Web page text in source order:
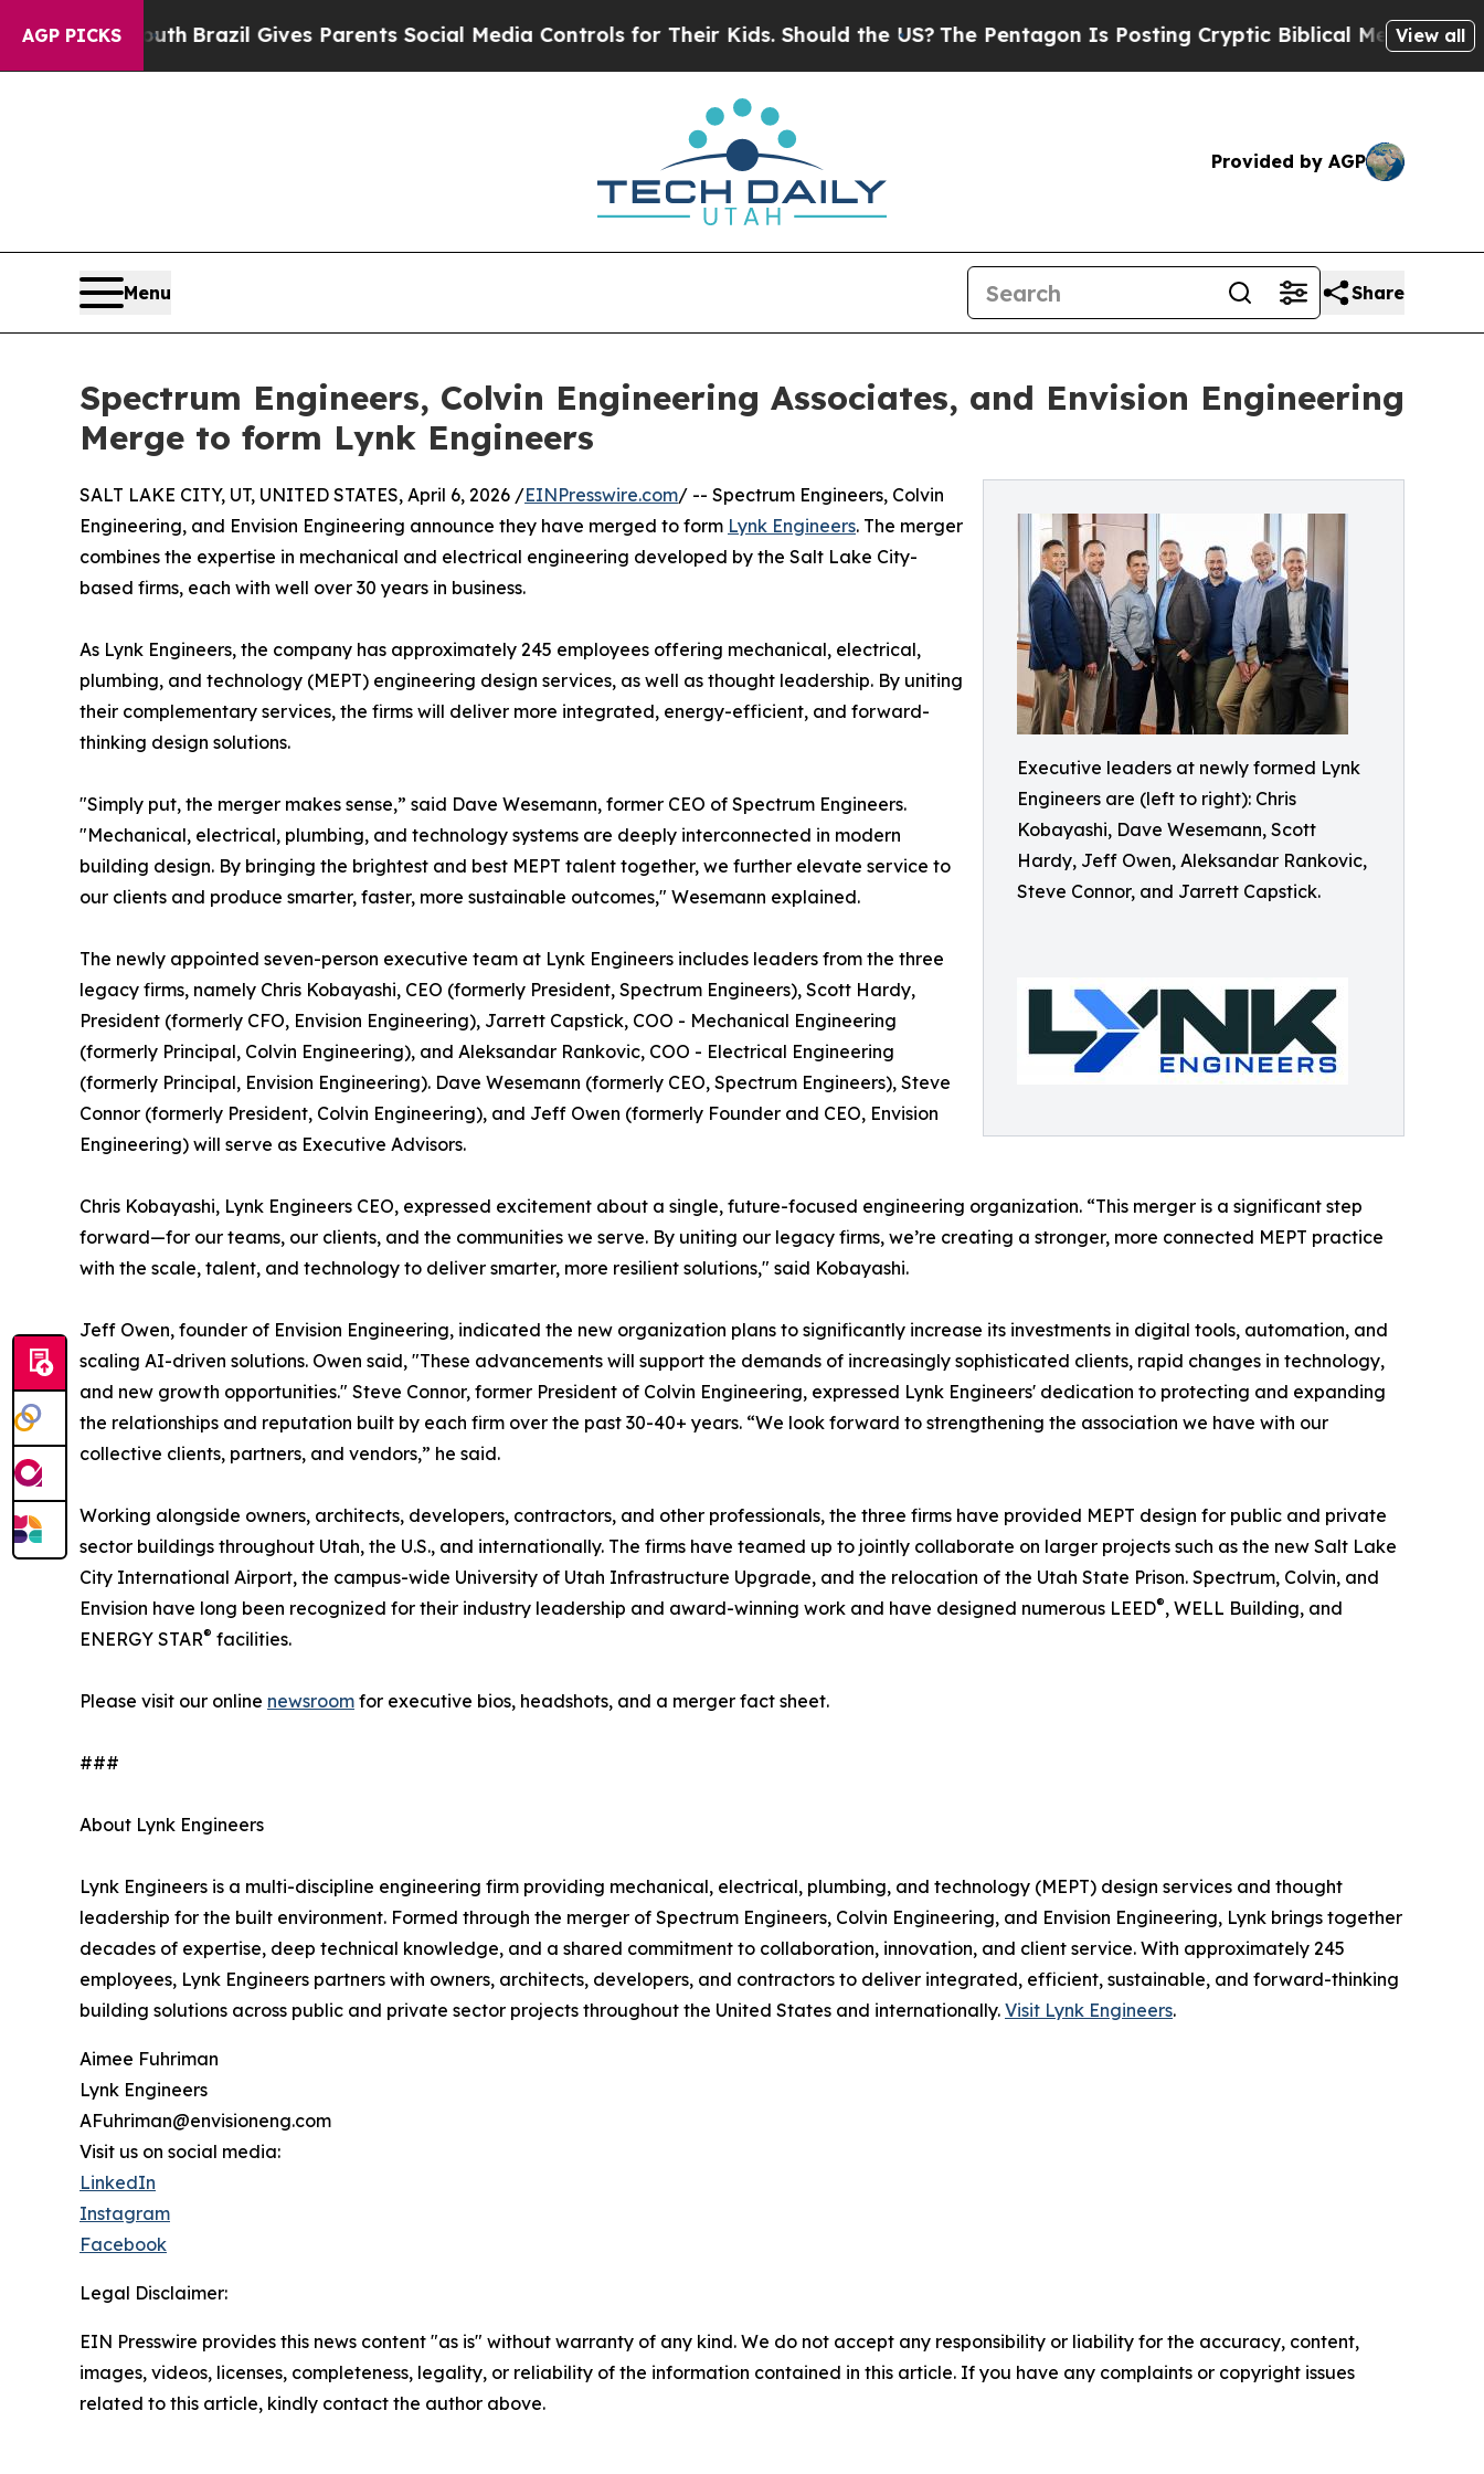
AGP PICKS
to YouthBrazil Gives Parents Social Media Controls for Their Kids. Should the US? The Pentagon Is Posting Cryptic Biblical Messages on Social
View all
Provided by AGP
Menu Share
Spectrum Engineers, Colvin Engineering Associates, and Envision Engineering
Merge to form Lynk Engineers
Executive leaders at newly formed Lynk
Engineers are (left to right): Chris
Kobayashi, Dave Wesemann, Scott
Hardy, Jeff Owen, Aleksandar Rankovic,
Steve Connor, and Jarrett Capstick.
SALT LAKE CITY, UT, UNITED STATES, April 6, 2026 /EINPresswire.com/ -- Spectrum Engineers, Colvin
Engineering, and Envision Engineering announce they have merged to form Lynk Engineers. The merger
combines the expertise in mechanical and electrical engineering developed by the Salt Lake City-
based firms, each with well over 30 years in business.
As Lynk Engineers, the company has approximately 245 employees offering mechanical, electrical,
plumbing, and technology (MEPT) engineering design services, as well as thought leadership. By uniting
their complementary services, the firms will deliver more integrated, energy-efficient, and forward-
thinking design solutions.
"Simply put, the merger makes sense,” said Dave Wesemann, former CEO of Spectrum Engineers.
"Mechanical, electrical, plumbing, and technology systems are deeply interconnected in modern
building design. By bringing the brightest and best MEPT talent together, we further elevate service to
our clients and produce smarter, faster, more sustainable outcomes," Wesemann explained.
The newly appointed seven-person executive team at Lynk Engineers includes leaders from the three
legacy firms, namely Chris Kobayashi, CEO (formerly President, Spectrum Engineers), Scott Hardy,
President (formerly CFO, Envision Engineering), Jarrett Capstick, COO - Mechanical Engineering
(formerly Principal, Colvin Engineering), and Aleksandar Rankovic, COO - Electrical Engineering
(formerly Principal, Envision Engineering). Dave Wesemann (formerly CEO, Spectrum Engineers), Steve
Connor (formerly President, Colvin Engineering), and Jeff Owen (formerly Founder and CEO, Envision
Engineering) will serve as Executive Advisors.
Chris Kobayashi, Lynk Engineers CEO, expressed excitement about a single, future-focused engineering organization. “This merger is a significant step
forward—for our teams, our clients, and the communities we serve. By uniting our legacy firms, we’re creating a stronger, more connected MEPT practice
with the scale, talent, and technology to deliver smarter, more resilient solutions," said Kobayashi.
Jeff Owen, founder of Envision Engineering, indicated the new organization plans to significantly increase its investments in digital tools, automation, and
scaling AI-driven solutions. Owen said, "These advancements will support the demands of increasingly sophisticated clients, rapid changes in technology,
and new growth opportunities." Steve Connor, former President of Colvin Engineering, expressed Lynk Engineers' dedication to protecting and expanding
the relationships and reputation built by each firm over the past 30-40+ years. “We look forward to strengthening the association we have with our
collective clients, partners, and vendors,” he said.
Working alongside owners, architects, developers, contractors, and other professionals, the three firms have provided MEPT design for public and private
sector buildings throughout Utah, the U.S., and internationally. The firms have teamed up to jointly collaborate on larger projects such as the new Salt Lake
City International Airport, the campus-wide University of Utah Infrastructure Upgrade, and the relocation of the Utah State Prison. Spectrum, Colvin, and
Envision have long been recognized for their industry leadership and award-winning work and have designed numerous LEED®, WELL Building, and
ENERGY STAR® facilities.
Please visit our online newsroom for executive bios, headshots, and a merger fact sheet.
###
About Lynk Engineers
Lynk Engineers is a multi-discipline engineering firm providing mechanical, electrical, plumbing, and technology (MEPT) design services and thought
leadership for the built environment. Formed through the merger of Spectrum Engineers, Colvin Engineering, and Envision Engineering, Lynk brings together
decades of expertise, deep technical knowledge, and a shared commitment to collaboration, innovation, and client service. With approximately 245
employees, Lynk Engineers partners with owners, architects, developers, and contractors to deliver integrated, efficient, sustainable, and forward-thinking
building solutions across public and private sector projects throughout the United States and internationally. Visit Lynk Engineers.
Aimee Fuhriman
Lynk Engineers
AFuhriman@envisioneng.com
Visit us on social media:
LinkedIn
Instagram
Facebook
Legal Disclaimer:
EIN Presswire provides this news content "as is" without warranty of any kind. We do not accept any responsibility or liability for the accuracy, content,
images, videos, licenses, completeness, legality, or reliability of the information contained in this article. If you have any complaints or copyright issues
related to this article, kindly contact the author above.